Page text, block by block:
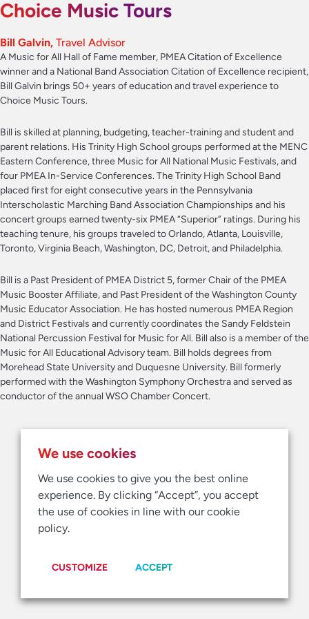
Choice Music Tours
Bill Galvin, Travel Advisor
A Music for All Hall of Fame member, PMEA Citation of Excellence
winner and a National Band Association Citation of Excellence recipient,
Bill Galvin brings 50+ years of education and travel experience to
Choice Music Tours.
Bill is skilled at planning, budgeting, teacher-training and student and
parent relations. His Trinity High School groups performed at the MENC
Eastern Conference, three Music for All National Music Festivals, and
four PMEA In-Service Conferences. The Trinity High School Band
placed first for eight consecutive years in the Pennsylvania
Interscholastic Marching Band Association Championships and his
concert groups earned twenty-six PMEA “Superior” ratings. During his
teaching tenure, his groups traveled to Orlando, Atlanta, Louisville,
Toronto, Virginia Beach, Washington, DC, Detroit, and Philadelphia.
Bill is a Past President of PMEA District 5, former Chair of the PMEA
Music Booster Affiliate, and Past President of the Washington County
Music Educator Association. He has hosted numerous PMEA Region
and District Festivals and currently coordinates the Sandy Feldstein
National Percussion Festival for Music for All. Bill also is a member of the
Music for All Educational Advisory team. Bill holds degrees from
Morehead State University and Duquesne University. Bill formerly
performed with the Washington Symphony Orchestra and served as
conductor of the annual WSO Chamber Concert.
We use cookies
We use cookies to give you the best online
experience. By clicking “Accept”, you accept
the use of cookies in line with our cookie
policy.
CUSTOMIZE ACCEPT